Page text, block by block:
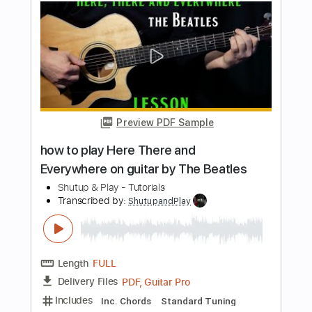
Transcribed by:
ShutupandPlay
Length FULL
Delivery Files PDF, Guitar Pro
Includes Rhythm Tracks 🎶
Inc. Chords
Standard Tuning
80 Bpm Key E
Instant Delivery
$10.99 $14.84
Buy Now